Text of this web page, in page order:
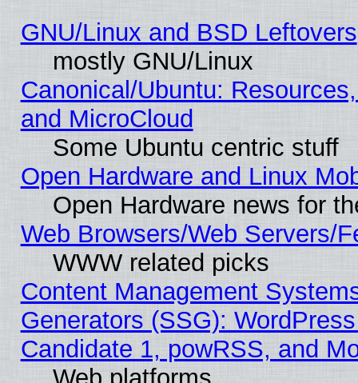
GNU/Linux and BSD Leftovers
mostly GNU/Linux
Canonical/Ubuntu:
and MicroCloud
Some Ubuntu centric stuff
Open Hardware and Linux
Open Hardware news for
Web Browsers/Web Servers/
WWW related picks
Content Management
Generators (SSG):
Candidate 1, powRSS, and